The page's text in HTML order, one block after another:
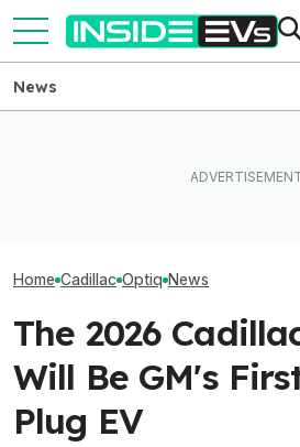
News
Home Cadillac Optiq News
The 2026
Will Be GM's
Plug EV